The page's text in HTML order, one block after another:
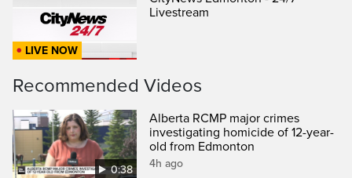
LIVE NOW
Livestream
Recommended Videos
0:38
Alberta RCMP major crimes
investigating homicide of 12-year-
old from Edmonton
4h ago